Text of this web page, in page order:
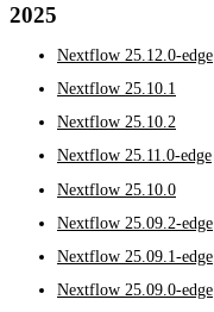
2025
Nextflow 25.12.0-edge
Nextflow 25.10.1
Nextflow 25.10.2
Nextflow 25.11.0-edge
Nextflow 25.10.0
Nextflow 25.09.2-edge
Nextflow 25.09.1-edge
Nextflow 25.09.0-edge